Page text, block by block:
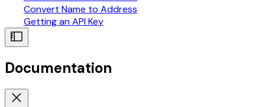
Convert Name to Address
Getting an API Key
Documentation